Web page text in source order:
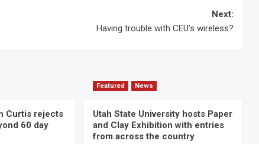
Next:
Having trouble with CEU’s wireless?
Curtis rejects
60 day
Featured News
Utah State University hosts Paper
and Clay Exhibition with entries
from across the country